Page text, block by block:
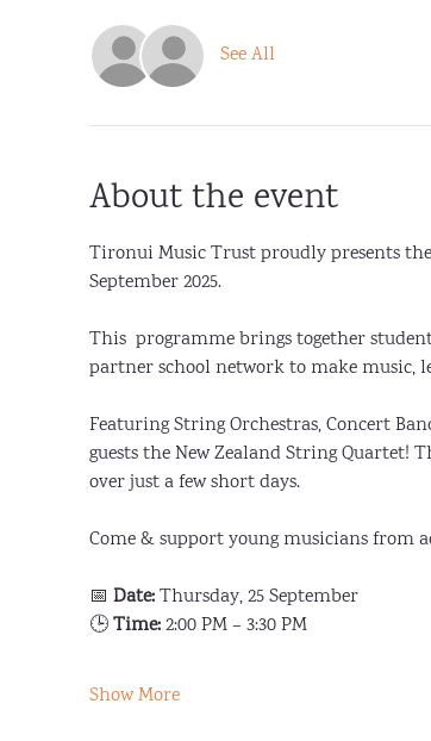
See All
About the event
Tironui Music Trust proudly presents
September 2025.
This  programme brings together
partner school network to make music,
Featuring String Orchestras, Concert
guests the New Zealand String Quartet!
over just a few short days.
Come & support young musicians from
📅 Date: Thursday, 25 September
🕒 Time: 2:00 PM – 3:30 PM
Show More